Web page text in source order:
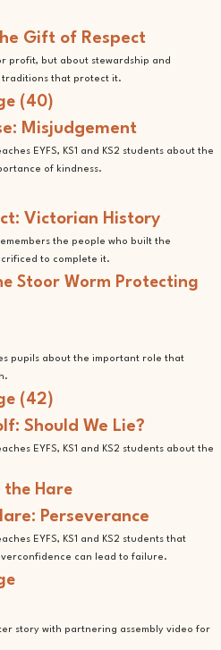
Gift of Respect
profit, but about stewardship and
that protect it.
Misjudgement
EYFS, KS1 and KS2 students about the
of kindness.
Victorian History
the people who built the
to complete it.
pupils about the important role that
Should We Lie?
EYFS, KS1 and KS2 students about the
Perseverance
EYFS, KS1 and KS2 students that
can lead to failure.
story with partnering assembly video for